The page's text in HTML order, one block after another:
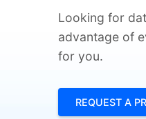
Looking for
advantage of
for you.
REQUEST A